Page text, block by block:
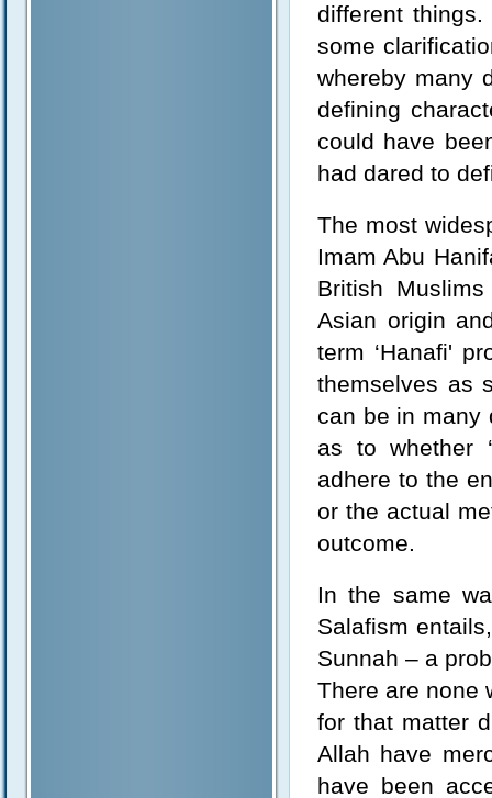
different
some
whereby many
defining
could have
had dared to
The most
Imam Abu
British
Asian origin
term ‘Hanafi'
themselves as
can be in many
as to whether
adhere to the
or the actual
outcome.
In the same
Salafism
Sunnah – a
There are none
for that matter
Allah have
have been